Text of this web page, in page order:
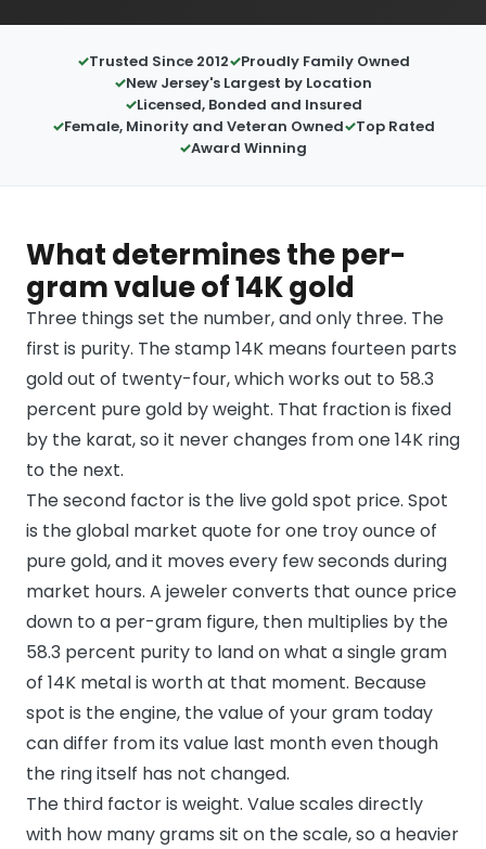
Trusted Since 2012
Proudly Family Owned
New Jersey's Largest by Location
Licensed, Bonded and Insured
Female, Minority and Veteran Owned
Top Rated
Award Winning
What determines the per-
gram value of 14K gold
Three things set the number, and only three. The
first is purity. The stamp 14K means fourteen parts
gold out of twenty-four, which works out to 58.3
percent pure gold by weight. That fraction is fixed
by the karat, so it never changes from one 14K ring
to the next.
The second factor is the live gold spot price. Spot
is the global market quote for one troy ounce of
pure gold, and it moves every few seconds during
market hours. A jeweler converts that ounce price
down to a per-gram figure, then multiplies by the
58.3 percent purity to land on what a single gram
of 14K metal is worth at that moment. Because
spot is the engine, the value of your gram today
can differ from its value last month even though
the ring itself has not changed.
The third factor is weight. Value scales directly
with how many grams sit on the scale, so a heavier